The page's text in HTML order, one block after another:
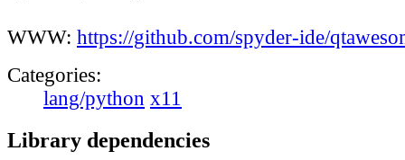
WWW: https://github.com/spyder-ide/
Categories:
lang/python x11
Library dependencies